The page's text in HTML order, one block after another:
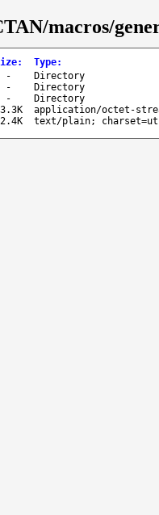
macros/
: Type:
-
Directory
-
Directory
-
Directory
3.3K
application/octet-
2.4K text/plain;